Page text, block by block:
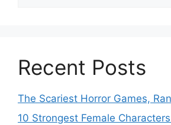
Recent Posts
The Scariest Horror Games,
10 Strongest Female